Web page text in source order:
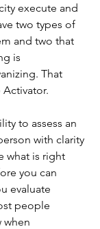
execute and
two types of
and two that
is
That
Activator.
to assess an
with clarity
what is right
you can
evaluate
people
when